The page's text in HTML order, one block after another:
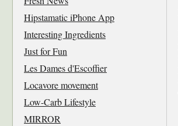
Hipstamatic iPhone App
Interesting Ingredients
Just for Fun
Les Dames d'Escoffier
Locavore movement
Low-Carb Lifestyle
MIRROR